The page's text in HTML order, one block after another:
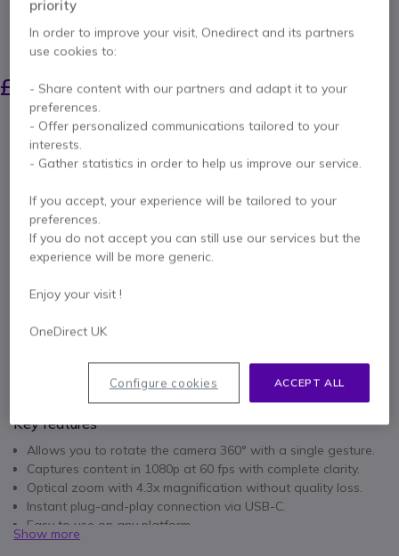
perspectives.
SAVING £28.00
£283.99 Excl. VAT- £340.79 Incl. VAT
ADD TO CART
Call us for availability
Pay in 3 interest-free payments of
Key features
Allows you to rotate the camera 360° with a single gesture.
Captures content in 1080p at 60 fps with complete clarity.
Optical zoom with 4.3x magnification without quality loss.
Instant plug-and-play connection via USB-C.
Easy to use on any platform.
Versatile design with multiple mounting options for different
Show more
priority
In order to improve your visit, Onedirect and its partners
use cookies to:
- Share content with our partners and adapt it to your
preferences.
- Offer personalized communications tailored to your
interests.
- Gather statistics in order to help us improve our service.
If you accept, your experience will be tailored to your
preferences.
If you do not accept you can still use our services but the
experience will be more generic.
Enjoy your visit !
OneDirect UK
ACCEPT ALL
Configure cookies